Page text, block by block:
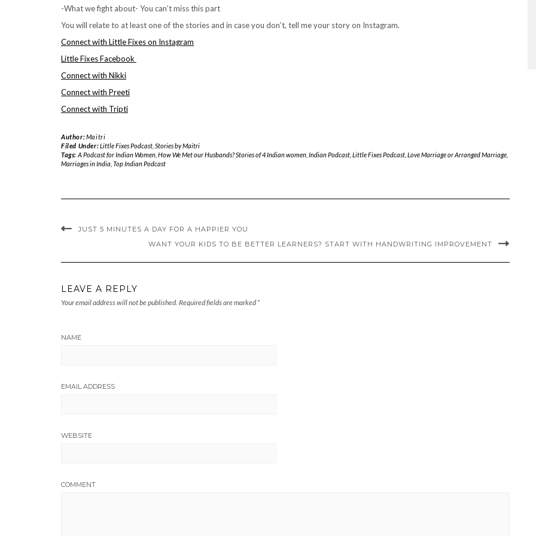
-What we fight about- You can’t miss this part
You will relate to at least one of the stories and in case you don’t, tell me your story on Instagram.
Connect with Little Fixes on Instagram
Little Fixes Facebook
Connect with Nikki
Connect with Preeti
Connect with Tripti
Author:Maitri
Filed Under:Little Fixes Podcast, Stories by Maitri
Tags: A Podcast for Indian Women, How We Met our Husbands? Stories of 4 Indian women, Indian Podcast, Little Fixes Podcast, Love Marriage or Arranged Marriage,
Marriages in India Top Indian Podcast
JUST 5 MINUTES A DAY FOR A HAPPIER YOU
WANT YOUR KIDS TO BE BETTER LEARNERS? START WITH HANDWRITING IMPROVEMENT
LEAVE A REPLY
Your email address will not be published. Required fields are marked *
NAME
EMAIL ADDRESS
WEBSITE
COMMENT